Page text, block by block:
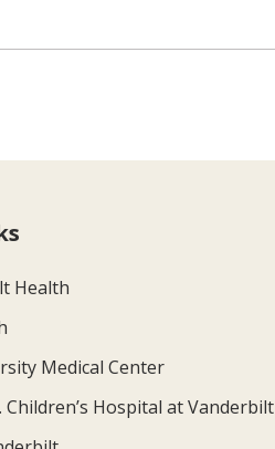
Health
Medical Center
Children’s Hospital at Vanderbilt